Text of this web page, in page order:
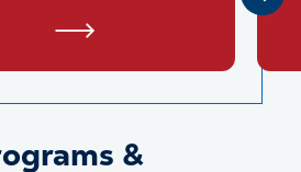
Programs &amp;
&